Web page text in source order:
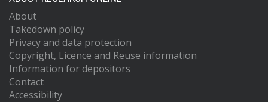
About
Takedown policy
Privacy and data protection
Copyright, Licence and Reuse information
Information for depositors
Contact
Accessibility